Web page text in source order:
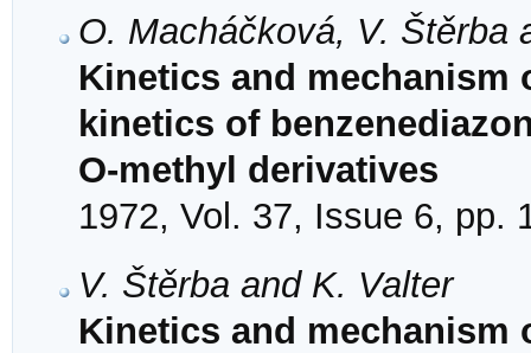
O. Macháčková, V. Štěrba
Kinetics and mechanism
kinetics of
O-methyl derivatives
1972, Vol. 37, Issue 6, pp.
V. Štěrba and K. Valter
Kinetics and mechanism